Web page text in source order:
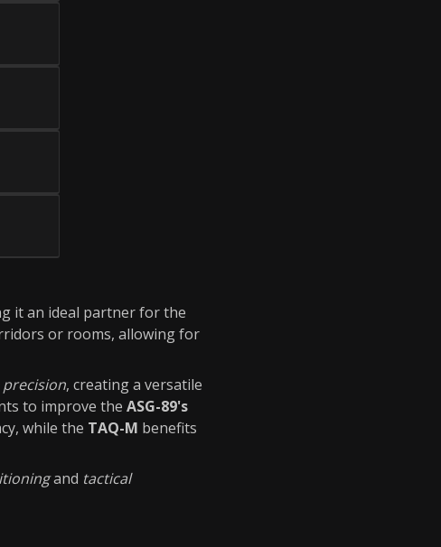
it an ideal partner for the
or rooms, allowing for
, creating a versatile
to improve the ASG-89's
while the TAQ-M benefits
and tactical